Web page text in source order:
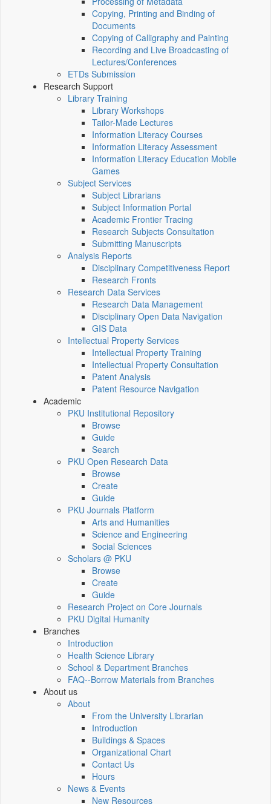
Copying, Printing and Binding of
Documents
Copying of Calligraphy and Painting
Recording and Live Broadcasting of
Lectures/Conferences
ETDs Submission
Research Support
Library Training
Library Workshops
Tailor-Made Lectures
Information Literacy Courses
Information Literacy Assessment
Information Literacy Education Mobile
Games
Subject Services
Subject Librarians
Subject Information Portal
Academic Frontier Tracing
Research Subjects Consultation
Submitting Manuscripts
Analysis Reports
Disciplinary Competitiveness Report
Research Fronts
Research Data Services
Research Data Management
Disciplinary Open Data Navigation
GIS Data
Intellectual Property Services
Intellectual Property Training
Intellectual Property Consultation
Patent Analysis
Patent Resource Navigation
Academic
PKU Institutional Repository
Browse
Guide
Search
PKU Open Research Data
Browse
Create
Guide
PKU Journals Platform
Arts and Humanities
Science and Engineering
Social Sciences
Scholars @ PKU
Browse
Create
Guide
Research Project on Core Journals
PKU Digital Humanity
Branches
Introduction
Health Science Library
School & Department Branches
FAQ--Borrow Materials from Branches
About us
About
From the University Librarian
Introduction
Buildings & Spaces
Organizational Chart
Contact Us
Hours
News & Events
New Resources